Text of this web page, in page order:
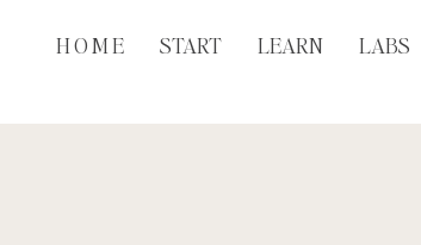
H O M E START LEARN LABS